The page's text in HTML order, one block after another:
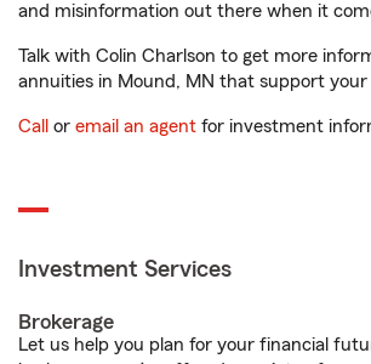
and misinformation out there when it
Talk with Colin Charlson to get more
annuities in Mound, MN that support your
Call or email an agent for investment
Investment Services
Brokerage
Let us help you plan for your financial